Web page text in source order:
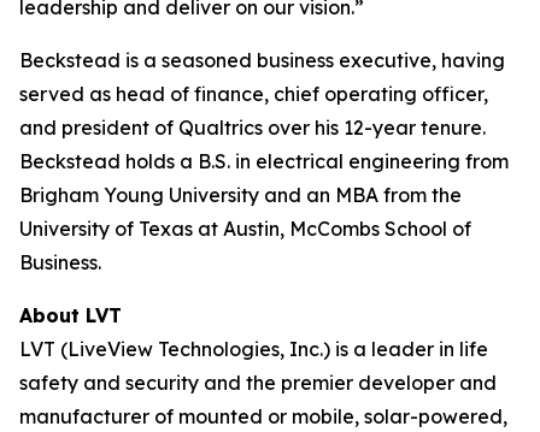
leadership and deliver on our vision.”
Beckstead is a seasoned business executive, having
served as head of finance, chief operating officer,
and president of Qualtrics over his 12-year tenure.
Beckstead holds a B.S. in electrical engineering from
Brigham Young University and an MBA from the
University of Texas at Austin, McCombs School of
Business.
About LVT
LVT (LiveView Technologies, Inc.) is a leader in life
safety and security and the premier developer and
manufacturer of mounted or mobile, solar-powered,